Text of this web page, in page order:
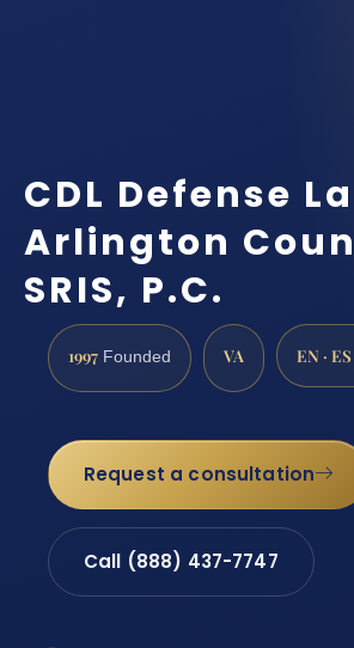
CDL Defense
Arlington
SRIS, P.C.
1997 Founded VA EN · ES
Request a consultation
Call (888) 437-7747